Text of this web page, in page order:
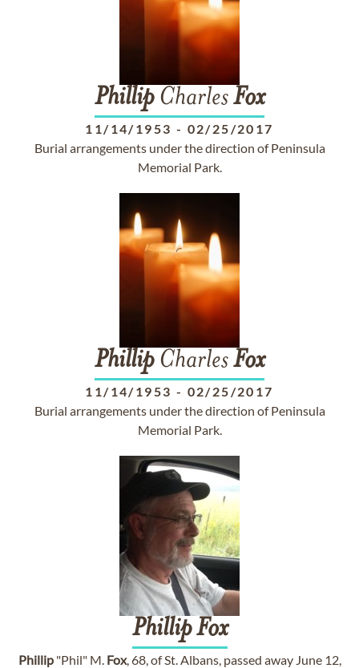
PhillipCharlesFox
11/14/1953 - 02/25/2017
Burial arrangements under the direction of Peninsula
Memorial Park.
PhillipCharlesFox
11/14/1953 - 02/25/2017
Burial arrangements under the direction of Peninsula
Memorial Park.
Phillip Fox
Phillip"Phil" M. Fox, 68, of St. Albans, passed away June 12,